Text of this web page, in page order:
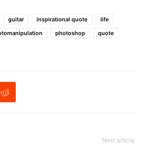
guitar inspirational quote
life
photoshop
quote
Next article